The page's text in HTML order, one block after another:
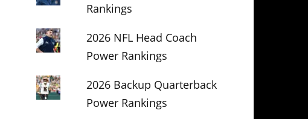
Rankings
2026 NFL Head Coach
Power Rankings
2026 Backup Quarterback
Power Rankings